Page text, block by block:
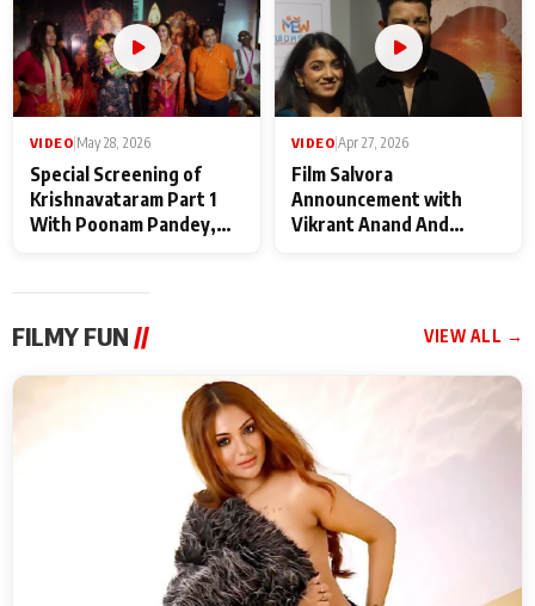
VIDEO May 28, 2026
Special Screening of
Krishnavataram Part 1
With Poonam Pandey,
VIDEO Apr 27, 2026
Film Salvora
Announcement with
Vikrant Anand And
FILMY FUN // VIEW ALL →